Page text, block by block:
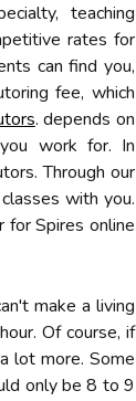
teaching
rates for
can find you,
fee, which
. depends on
work for. In
Through our
with you.
Spires online
make a living
Of course, if
lot more. Some
only be 8 to 9